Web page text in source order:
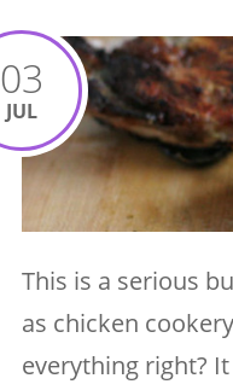
03
JUL
This is a serious
as chicken
everything right?